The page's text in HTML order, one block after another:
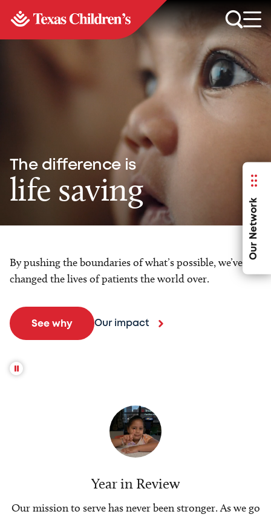
Our Network
The difference is
life saving
By pushing the boundaries of what’s possible, we’ve
changed the lives of patients the world over.
See why Our impact
Year in Review
Our mission to serve has never been stronger. As we go